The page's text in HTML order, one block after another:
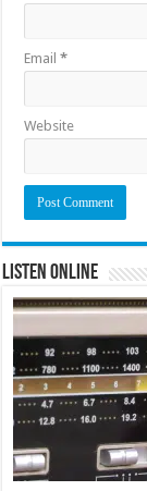
Email*
Website
Listen Online